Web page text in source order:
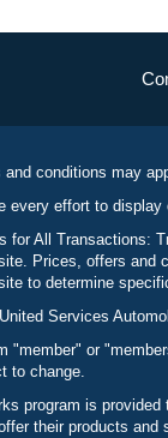
conditions may
every effort to
for All Transactions:
Prices, offers and
to determine
Services
"member" or
to change.
program is
their products